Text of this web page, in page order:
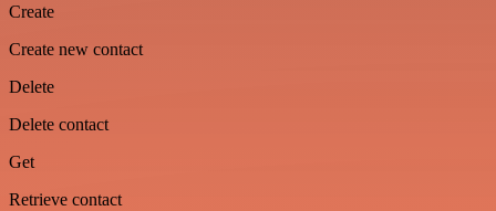
Create
Create new contact
Delete
Delete contact
Get
Retrieve contact